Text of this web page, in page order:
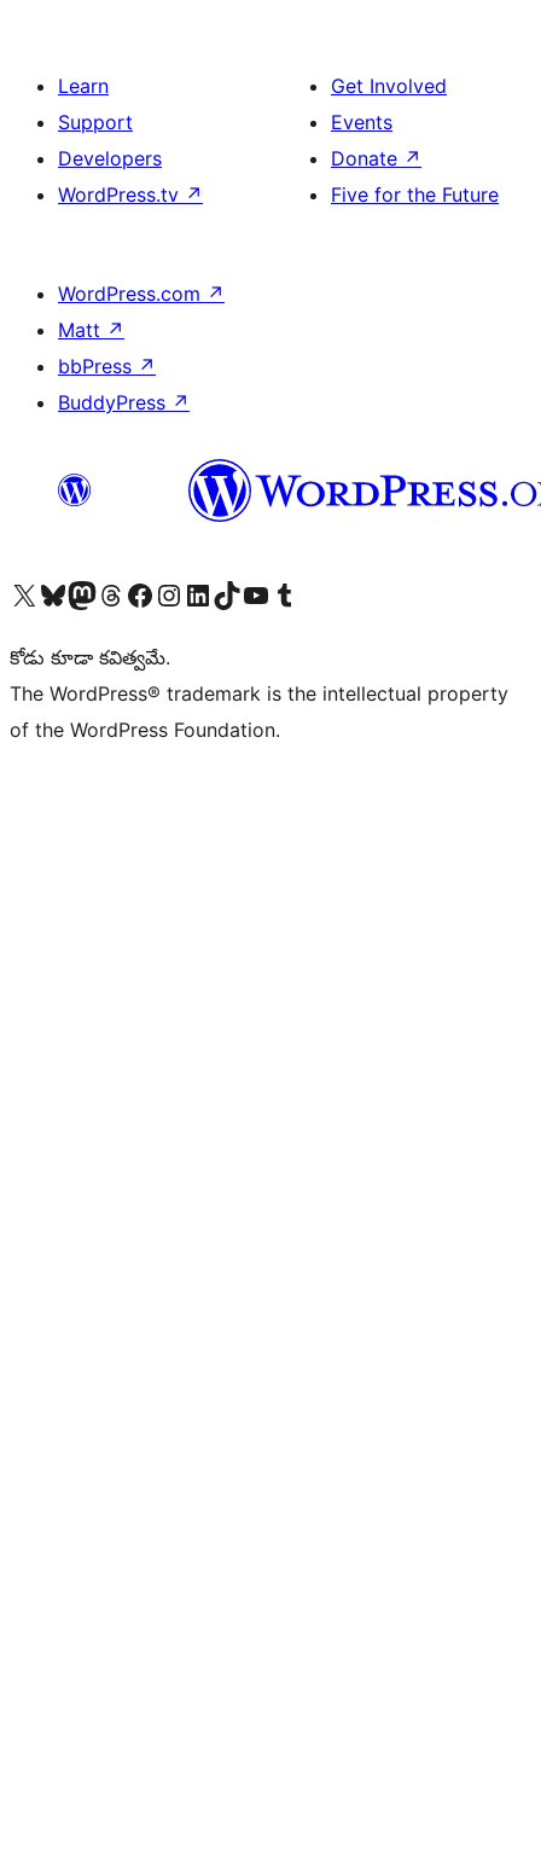
Learn
Support
Developers
WordPress.tv ↗
Get Involved
Events
Donate ↗
Five for the Future
WordPress.com ↗
Matt ↗
bbPress ↗
BuddyPress ↗
Visit our X (formerly Twitter) account
Visit our Bluesky account
Visit our Mastodon account
Visit our Threads account
Visit our Facebook page
Visit our Instagram account
Visit our LinkedIn account
Visit our TikTok account
Visit our YouTube channel
Visit our Tumblr account
కోడు కూడా కవిత్వమే.
The WordPress® trademark is the intellectual property
of the WordPress Foundation.